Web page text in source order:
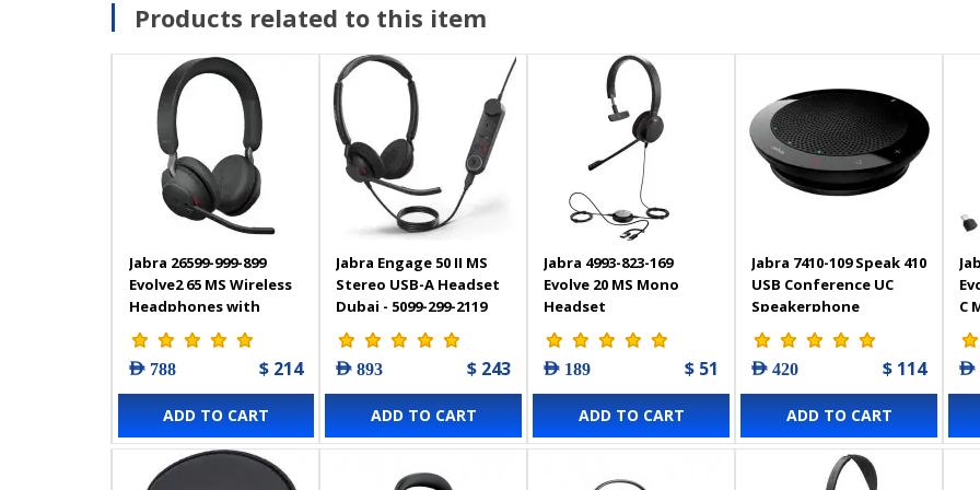
Products related to this item
Jabra 26599-999-899
Evolve2 65 MS Wireless
Headphones with
Link380c, Stereo
AED 788 $ 214
ADD TO CART
Jabra Engage 50 II MS
Stereo USB-A Headset
Dubai - 5099-299-2119
AED 893 $ 243
ADD TO CART
Jabra 4993-823-169
Evolve 20 MS Mono
Headset
AED 189 $ 51
ADD TO CART
Jabra 7410-109 Speak 410
USB Conference UC
Speakerphone
optimised for
Microsoft Lync
AED 420 $ 114
ADD TO CART
C